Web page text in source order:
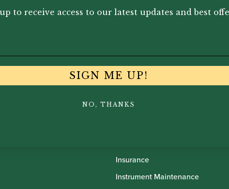
Music
Insurance
Instrument Maintenance
to receive access to our latest updates and best
SIGN ME UP!
NO, THANKS